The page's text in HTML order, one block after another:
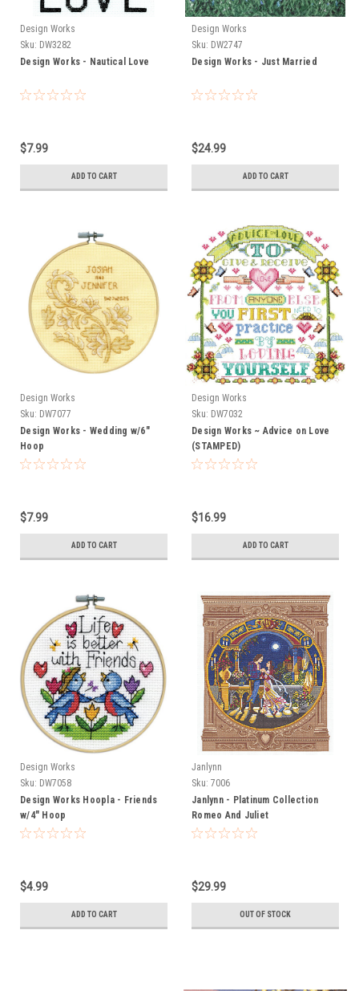
Design Works
Sku: DW3282
Design Works - Nautical Love
$7.99
ADD TO CART
Design Works
Sku: DW2747
Design Works - Just Married
$24.99
ADD TO CART
Design Works
Sku: DW7077
Design Works - Wedding w/6"
Hoop
$7.99
ADD TO CART
Design Works
Sku: DW7032
Design Works ~ Advice on Love
(STAMPED)
$16.99
ADD TO CART
Design Works
Sku: DW7058
Design Works Hoopla - Friends
w/4" Hoop
$4.99
ADD TO CART
Janlynn
Sku: 7006
Janlynn - Platinum Collection
Romeo And Juliet
$29.99
OUT OF STOCK